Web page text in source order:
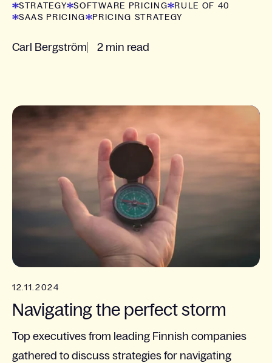
STRATEGY SOFTWARE PRICING
RULE OF 40
SAAS PRICING
PRICING STRATEGY
Carl Bergström 2 min read
12.11.2024
Navigating the perfect storm
Top executives from leading Finnish companies
gathered to discuss strategies for navigating